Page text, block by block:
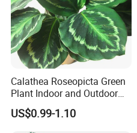
Calathea Roseopicta Green
Plant Indoor and Outdoor
Live Plant Flowers
US$0.99-1.10